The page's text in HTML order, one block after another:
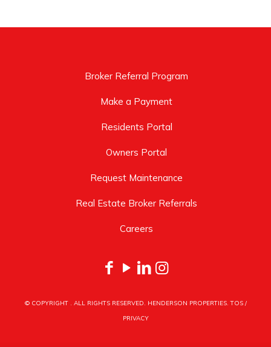
Broker Referral Program
Make a Payment
Residents Portal
Owners Portal
Request Maintenance
Real Estate Broker Referrals
Careers
© COPYRIGHT . ALL RIGHTS RESERVED. HENDERSON PROPERTIES.TOS/
PRIVACY